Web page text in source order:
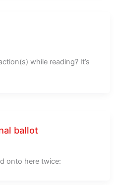
while reading? It’s
ballot
onto here twice: